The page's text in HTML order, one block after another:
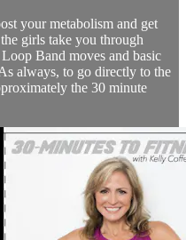
your metabolism and get
girls take you through
Band moves and basic
always, to go directly to the
the 30 minute